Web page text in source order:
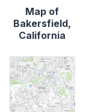
Map of
Bakersfield,
California